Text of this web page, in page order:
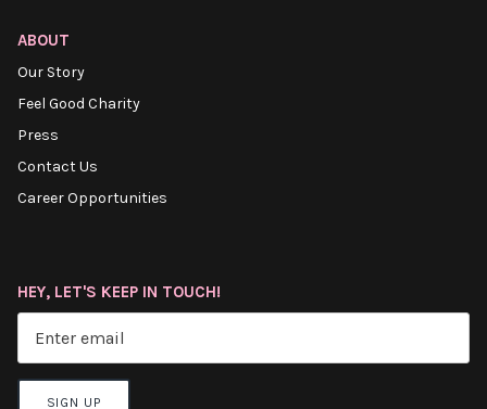
ABOUT
Our Story
Feel Good Charity
Press
Contact Us
Career Opportunities
HEY, LET'S KEEP IN TOUCH!
SIGN UP